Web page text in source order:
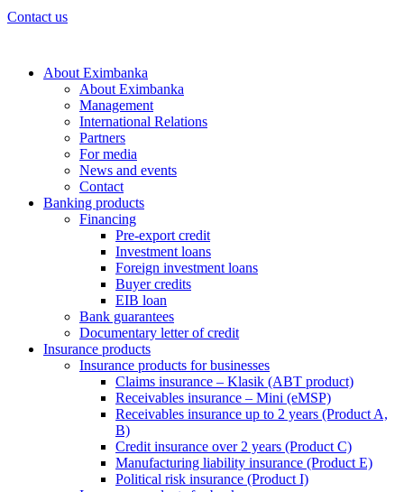
Contact us
About Eximbanka
About Eximbanka
Management
International Relations
Partners
For media
News and events
Contact
Banking products
Financing
Pre-export credit
Investment loans
Foreign investment loans
Buyer credits
EIB loan
Bank guarantees
Documentary letter of credit
Insurance products
Insurance products for businesses
Claims insurance – Klasik (ABT product)
Receivables insurance – Mini (eMSP)
Receivables insurance up to 2 years (Product A,
B)
Credit insurance over 2 years (Product C)
Manufacturing liability insurance (Product E)
Political risk insurance (Product I)